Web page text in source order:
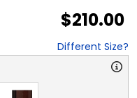
$210.00
Different Size?